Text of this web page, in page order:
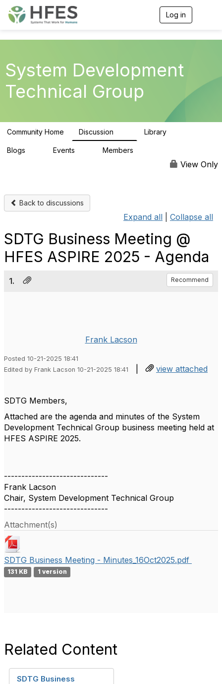
Log in
g
t
System Development
Technical Group
Community Home Discussion Library
Blogs Events Members
View Only
Back to discussions
Expand all Collapse all
SDTG Business Meeting @
HFES ASPIRE 2025 - Agenda
1. Recommend
Frank Lacson
Posted 10-21-2025 18:41
Edited by Frank Lacson 10-21-2025 18:41
| view attached
SDTG Members,
Attached are the agenda and minutes of the System
Development Technical Group business meeting held at
HFES ASPIRE 2025.
------------------------------
Frank Lacson
Chair, System Development Technical Group
------------------------------
Attachment(s)
SDTG Business Meeting - Minutes_16Oct2025.pdf
131 KB 1 version
Related Content
SDTG Business